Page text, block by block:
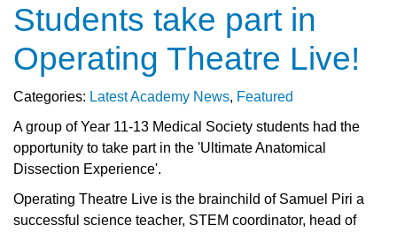
Students take part in
Operating Theatre Live!
Categories: Latest Academy News, Featured
A group of Year 11-13 Medical Society students had the
opportunity to take part in the 'Ultimate Anatomical
Dissection Experience'.
Operating Theatre Live is the brainchild of Samuel Piri a
successful science teacher, STEM coordinator, head of